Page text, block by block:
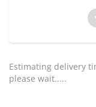
Estimating delivery
please wait.....